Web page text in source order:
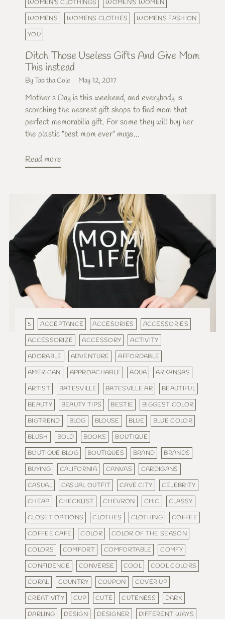
WOMEN'S CLOTHINGS
WOMEN'S WOMEN
WOMENS
WOMENS CLOTHES
WOMENS FASHION
YOU
Ditch Those Useless Gifts And Give Mom
This instead
By Tabitha Cole May 12, 2017
Mother's Day is this weekend, and everybody is
scorching the nearest gift shops to find mom that
perfect memorabilia gift. For some they will buy her
the plastic "best mom ever" mugs...
Read more
5 ACCEPTANCE ACCESORIES
ACCESSORIES
ACCESSORIZE
ACCESSORY
ACTIVITY
ADORABLE
ADVENTURE
AFFORDABLE
AMERICAN
APPROACHABLE AQUA
ARKANSAS
ARTIST
BATESVILLE BATESVILLE AR
BEAUTIFUL
BEAUTY
BEAUTY TIPS BESTIE
BIGGEST COLOR
BIGTREND
BLOG BLOUSE BLUE
BLUE COLOR
BLUSH
BOLD BOOKS
BOUTIQUE
BOUTIQUE BLOG
BOUTIQUES BRAND
BRANDS
BUYING
CALIFORNIA CANVAS
CARDIGANS
CASUAL
CASUAL OUTFIT CAVE CITY
CELEBRITY
CHEAP
CHECKLIST CHEVRON CHIC
CLASSY
CLOSET OPTIONS
CLOTHES CLOTHING
COFFEE
COFFEE CAFE
COLOR
COLOR OF THE SEASON
COLORS
COMFORT COMFORTABLE
COMFY
CONFIDENCE
CONVERSE COOL
COOL COLORS
CORAL
COUNTRY COUPON
COVER UP
CREATIVITY
CUP CUTE CUTENESS
DARK
DARLING
DESIGN DESIGNER
DIFFERENT WAYS